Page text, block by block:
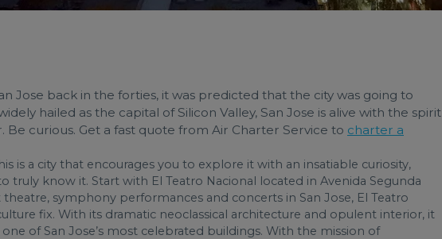
Jose back in the forties, it was predicted that the city was going to
hailed as the capital of Silicon Valley, San Jose is alive with the spirit
Be curious. Get a fast quote from Air Charter Service to charter a
is a city that encourages you to explore it with an insatiable curiosity,
truly know it. Start with El Teatro Nacional located in Avenida Segunda
symphony performances and concerts in San Jose, El Teatro
fix. With its dramatic neoclassical architecture and opulent interior, it
of San Jose’s most celebrated buildings. With the mission of